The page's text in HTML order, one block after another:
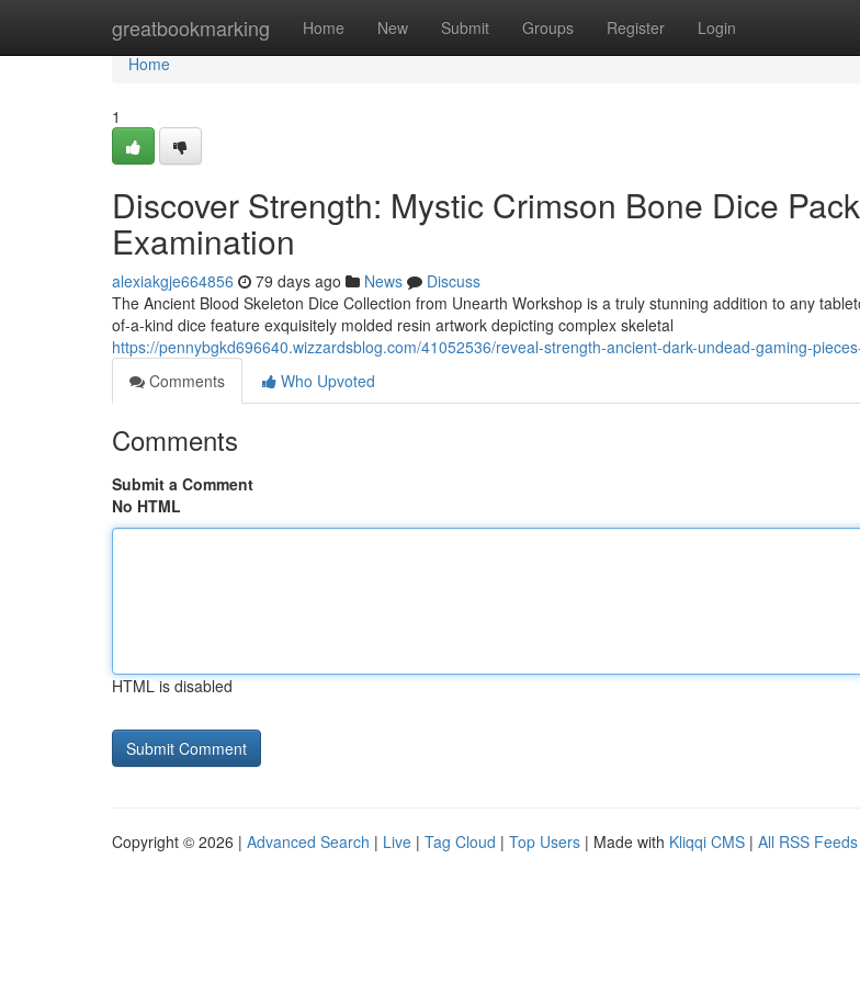
greatbookmarking Home New Submit Groups Register Login
Home
Home
1
Discover Strength: Mystic Crimson Bone Dice
Examination
alexiakgje664856 79 days ago News
Discuss
The Ancient Blood Skeleton Dice Collection from Unearth Workshop is a truly stunning addition to any
of-a-kind dice feature exquisitely molded resin artwork depicting complex skeletal
https://pennybgkd696640.wizzardsblog.com/41052536/reveal-strength-ancient-dark-undead-gaming-
Comments
Who Upvoted
Comments
Submit a Comment
No HTML
HTML is disabled
Copyright © 2026 | Advanced Search | Live | Tag Cloud | Top Users | Made with Kliqqi CMS | All RSS Feeds